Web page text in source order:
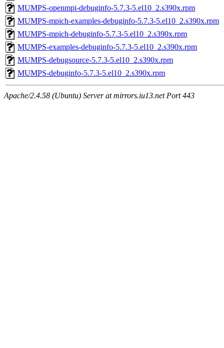
MUMPS-openmpi-debuginfo-5.7.3-5.el10_2.s390x.rpm
MUMPS-mpich-examples-debuginfo-5.7.3-5.el10_2.s390x.rpm
MUMPS-mpich-debuginfo-5.7.3-5.el10_2.s390x.rpm
MUMPS-examples-debuginfo-5.7.3-5.el10_2.s390x.rpm
MUMPS-debugsource-5.7.3-5.el10_2.s390x.rpm
MUMPS-debuginfo-5.7.3-5.el10_2.s390x.rpm
Apache/2.4.58 (Ubuntu) Server at mirrors.iu13.net Port 443